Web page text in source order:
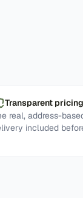
Transparent pricing
real, address-
included